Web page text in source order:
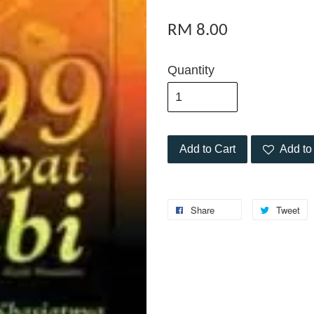
RM 8.00
Quantity
Add to Cart Add
Share Tweet